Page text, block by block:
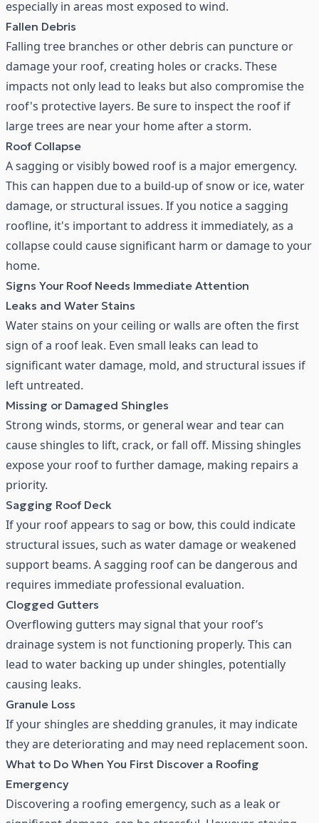
especially in areas most exposed to wind.
Fallen Debris
Falling tree branches or other debris can puncture or
damage your roof, creating holes or cracks. These
impacts not only lead to leaks but also compromise the
roof's protective layers. Be sure to inspect the roof if
large trees are near your home after a storm.
Roof Collapse
A sagging or visibly bowed roof is a major emergency.
This can happen due to a build-up of snow or ice, water
damage, or structural issues. If you notice a sagging
roofline, it's important to address it immediately, as a
collapse could cause significant harm or damage to your
home.
Signs Your Roof Needs Immediate Attention
Leaks and Water Stains
Water stains on your ceiling or walls are often the first
sign of a roof leak. Even small leaks can lead to
significant water damage, mold, and structural issues if
left untreated.
Missing or Damaged Shingles
Strong winds, storms, or general wear and tear can
causeshingles to lift, crack, or fall off. Missing shingles
expose your roof to further damage, making repairs a
priority.
Sagging Roof Deck
If your roof appears to sag or bow, this could indicate
structural issues, such as water damage or weakened
support beams. A sagging roof can be dangerous and
requires immediate professional evaluation.
Clogged Gutters
Overflowing gutters may signal that your roof’s
drainage system is not functioning properly. This can
lead to water backing up under shingles, potentially
causing leaks.
Granule Loss
If your shingles are shedding granules, it may indicate
they are deteriorating and may need replacement soon.
What to Do When You First Discover a Roofing
Emergency
Discovering a roofing emergency, such as a leak or